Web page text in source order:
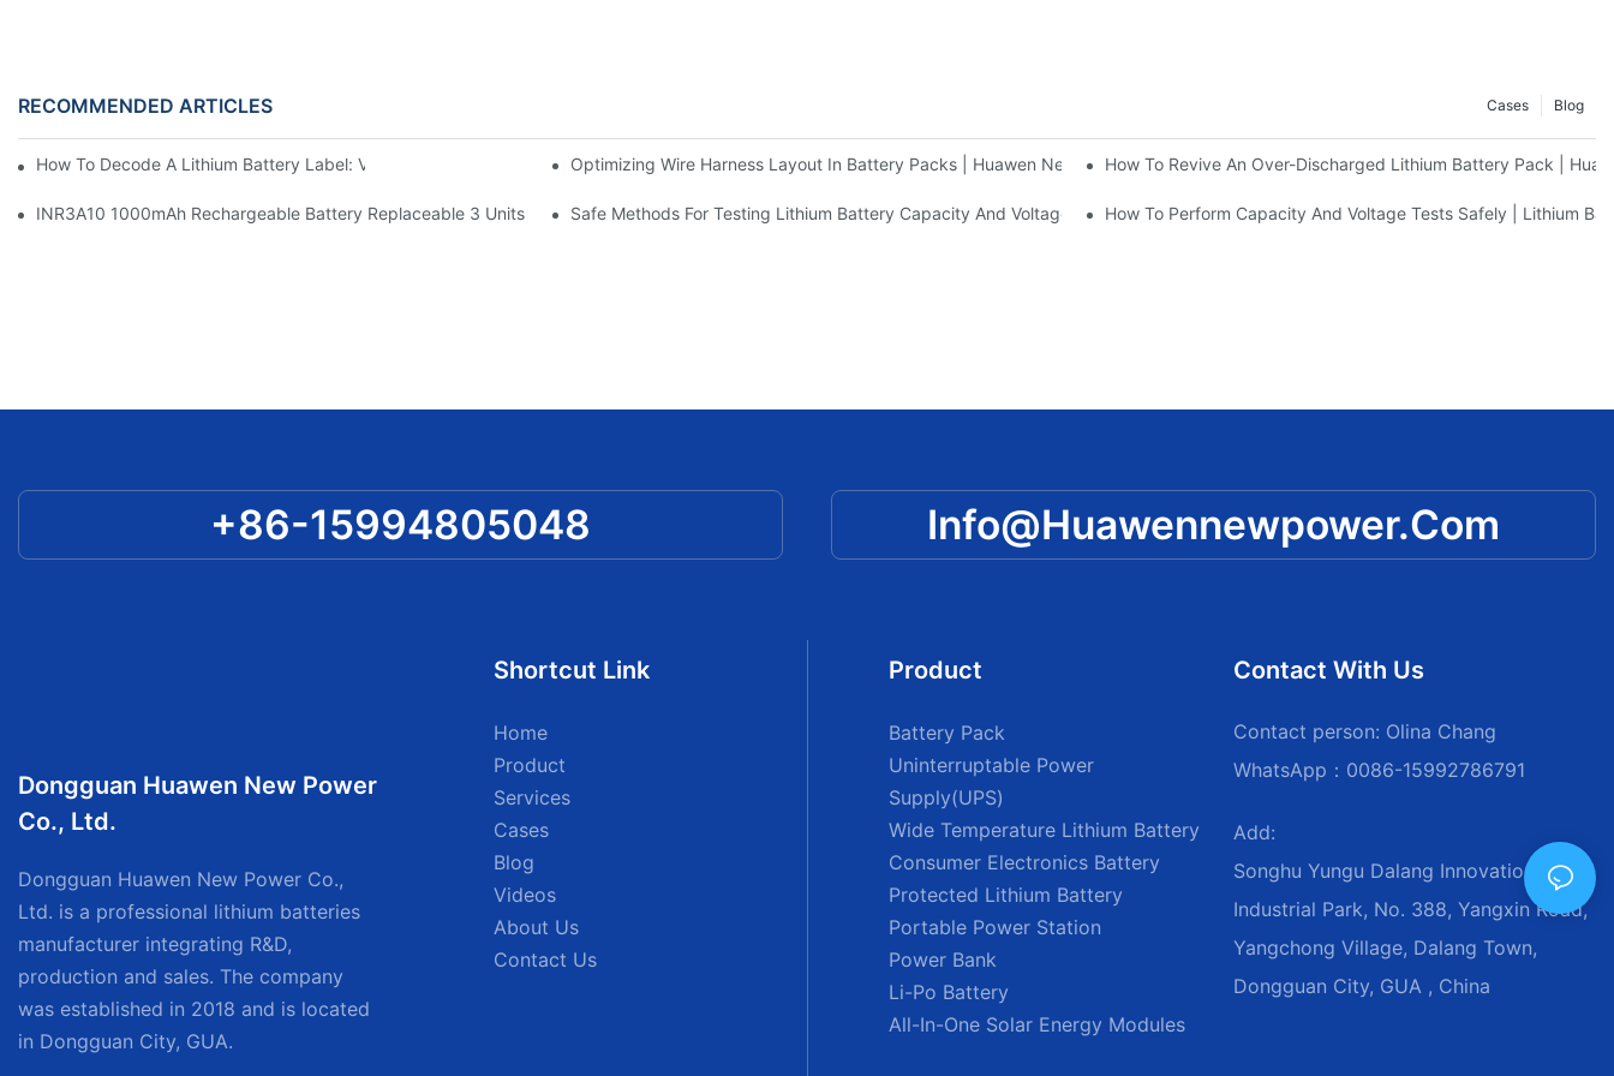
RECOMMENDED ARTICLES Blog
Cases
How To Decode A Lithium Battery Label: Voltage, Capacity, C-Rate & More Explained?Optimizing Wire Harness Layout In Battery Packs | Huawen New PowerHow To Revive An Over-Discharged Lithium Battery Pack |
INR3A10 1000mAh Rechargeable Battery Replaceable 3 Units AAA Alkaline/Ni-Cd/Ni-MH BatteriesSafe Methods For Testing Lithium Battery Capacity And Voltage | Practical Guide By Huawen New Power
How To Perform Capacity And Voltage Tests Safely | Lithium
+86-15994805048 Info@huawennewpower.com
Dongguan Huawen New Power
Co., Ltd.
Dongguan Huawen New Power Co.,
Ltd. is a professional lithium batteries
manufacturer integrating R&D,
production and sales. The company
was established in 2018 and is located
in Dongguan City, GUA.
Shortcut Link
Home
Product
Services
Cases
Blog
Videos
About Us
Contact Us
Product
Battery Pack
Uninterruptable Power
Supply(UPS)
Wide Temperature Lithium Battery
Consumer Electronics Battery
Protected Lithium Battery
Portable Power Station
Power Bank
Li-Po Battery
All-In-One Solar Energy Modules
Contact With Us
Contact person: Olina Chang
WhatsApp：0086-15992786791
Add:
Songhu Yungu Dalang Innovation
Industrial Park, No. 388, Yangxin Road,
Yangchong Village, Dalang Town,
Dongguan City, GUA , China